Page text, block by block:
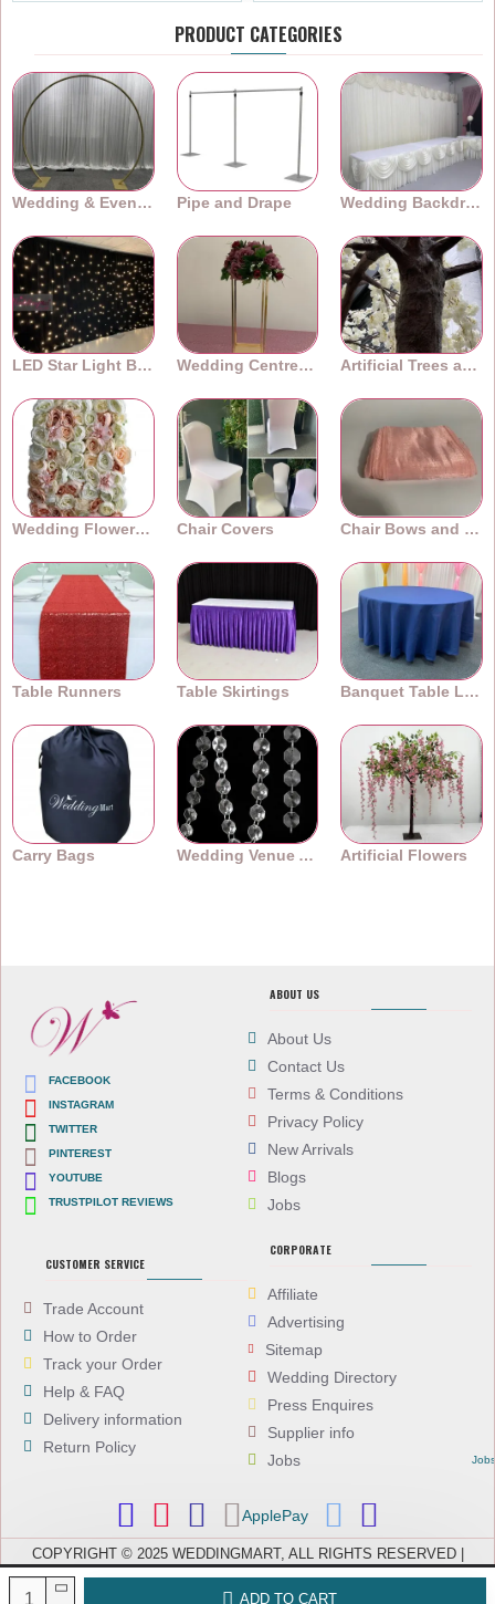
ADD TO CART
PRODUCT CATEGORIES
Wedding & Event Arches Pipe and Drape Wedding Backdrops
LED Star Light Backdrops Wedding Centrepieces Artificial Trees and Plants
Wedding Flower Walls Chair Covers Chair Bows and Sashes
Table Runners Table Skirtings Banquet Table Linens
Carry Bags Wedding Venue Accessories Artificial Flowers
FACEBOOK
INSTAGRAM
TWITTER
PINTEREST
YOUTUBE
TRUSTPILOT REVIEWS
ABOUT US
About Us
Contact Us
Terms & Conditions
Privacy Policy
New Arrivals
Blogs
Jobs
CUSTOMER SERVICE
Trade Account
How to Order
Track your Order
Help & FAQ
Delivery information
Return Policy
CORPORATE
Affiliate
Advertising
Sitemap
Wedding Directory
Press Enquires
Supplier info
Jobs
Jobs
ApplePay
COPYRIGHT © 2025 WEDDINGMART, ALL RIGHTS RESERVED |
WEDDINGMART IS A TRADING NAME OF EVEREST (UK) LTD,
COMPANY NUMBER: 08066896, REGISTERED IN ENGLAND AND WALES